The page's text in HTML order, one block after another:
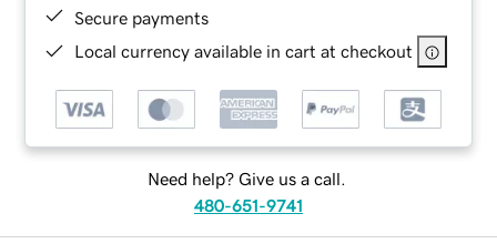
Secure payments
Local currency available in cart at checkout
Need help? Give us a call.
480-651-9741